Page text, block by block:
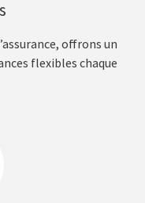
offrons un
flexibles chaque